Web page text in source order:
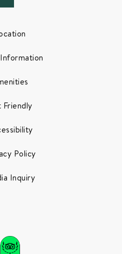
Friendly
Policy
Inquiry